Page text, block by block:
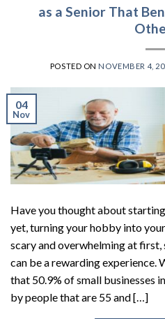
as a Senior That
POSTED ON NOVEMBER 4,
04
Nov
Have you thought about
yet, turning your hobby into
scary and overwhelming at
can be a rewarding experience.
that 50.9% of small businesses
by people that are 55 and […]